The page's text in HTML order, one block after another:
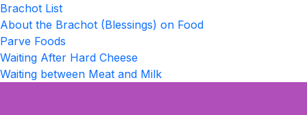
Brachot List
About the Brachot (Blessings) on Food
Parve Foods
Waiting After Hard Cheese
Waiting between Meat and Milk